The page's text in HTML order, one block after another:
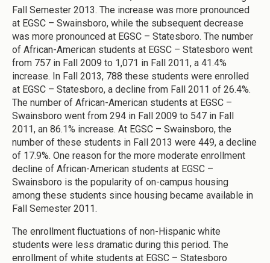
Fall Semester 2013. The increase was more pronounced
at EGSC – Swainsboro, while the subsequent decrease
was more pronounced at EGSC – Statesboro. The number
of African-American students at EGSC – Statesboro went
from 757 in Fall 2009 to 1,071 in Fall 2011, a 41.4%
increase. In Fall 2013, 788 these students were enrolled
at EGSC – Statesboro, a decline from Fall 2011 of 26.4%.
The number of African-American students at EGSC –
Swainsboro went from 294 in Fall 2009 to 547 in Fall
2011, an 86.1% increase. At EGSC – Swainsboro, the
number of these students in Fall 2013 were 449, a decline
of 17.9%. One reason for the more moderate enrollment
decline of African-American students at EGSC –
Swainsboro is the popularity of on-campus housing
among these students since housing became available in
Fall Semester 2011.
The enrollment fluctuations of non-Hispanic white
students were less dramatic during this period. The
enrollment of white students at EGSC – Statesboro